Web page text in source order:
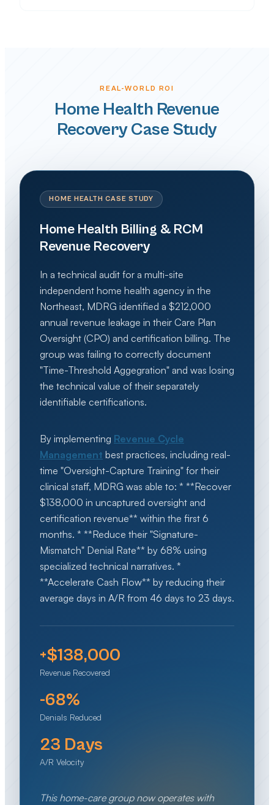
REAL-WORLD ROI
Home Health Revenue
Recovery Case Study
HOME HEALTH CASE STUDY
Home Health Billing & RCM
Revenue Recovery
In a technical audit for a multi-site
independent home health agency in the
Northeast, MDRG identified a $212,000
annual revenue leakage in their Care Plan
Oversight (CPO) and certification billing. The
group was failing to correctly document
"Time-Threshold Aggegration" and was losing
the technical value of their separately
identifiable certifications.
By implementing Revenue Cycle
Management best practices, including real-
time "Oversight-Capture Training" for their
clinical staff, MDRG was able to: * **Recover
$138,000 in uncaptured oversight and
certification revenue** within the first 6
months. * **Reduce their "Signature-
Mismatch" Denial Rate** by 68% using
specialized technical narratives. *
**Accelerate Cash Flow** by reducing their
average days in A/R from 46 days to 23 days.
+$138,000
Revenue Recovered
-68%
Denials Reduced
23 Days
A/R Velocity
This home-care group now operates with